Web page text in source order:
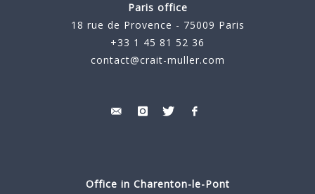
Paris office
18 rue de Provence - 75009 Paris
+33 1 45 81 52 36
contact@crait-muller.com
Office in Charenton-le-Pont